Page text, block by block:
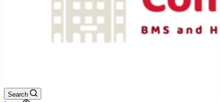
Search